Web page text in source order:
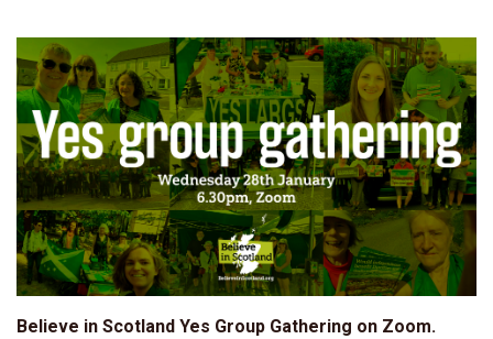
Believe in Scotland Yes Group Gathering on Zoom.